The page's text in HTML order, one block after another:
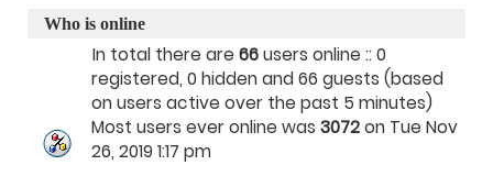
Who is online
In total there are 66users online :: 0
registered, 0 hidden and 66 guests (based
on users active over the past 5 minutes)
Most users ever online was 3072on Tue Nov
26, 2019 1:17 pm